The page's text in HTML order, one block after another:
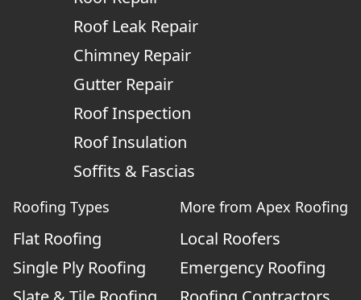
Roof Leak Repair
Chimney Repair
Gutter Repair
Roof Inspection
Roof Insulation
Soffits & Fascias
Roofing Types
Flat Roofing
Single Ply Roofing
More from Apex Roofing
Local Roofers
Emergency Roofing